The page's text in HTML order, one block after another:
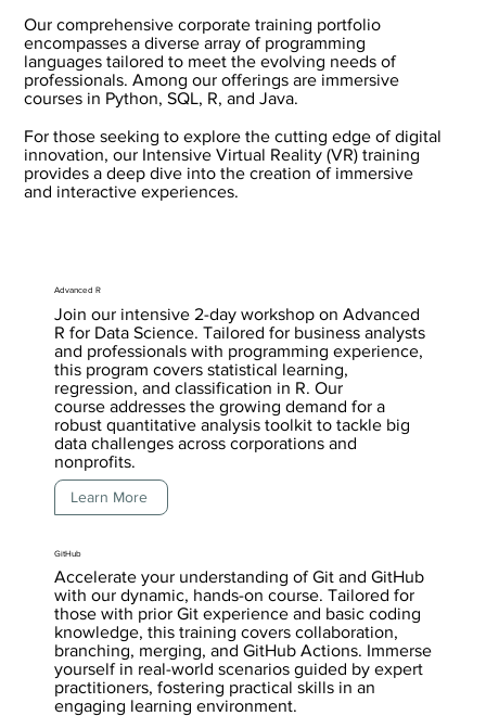
Our comprehensive corporate training portfolio
encompasses a diverse array of programming
languages tailored to meet the evolving needs of
professionals. Among our offerings are immersive
courses in Python, SQL, R, and Java.
For those seeking to explore the cutting edge of digital
innovation, our Intensive Virtual Reality (VR) training
provides a deep dive into the creation of immersive
and interactive experiences.
Advanced R
Join our intensive 2-day workshop on Advanced
R for Data Science. Tailored for business analysts
and professionals with programming experience,
this program covers statistical learning,
regression, and classification in R. Our
course addresses the growing demand for a
robust quantitative analysis toolkit to tackle big
data challenges across corporations and
nonprofits.
Learn More
GitHub
Accelerate your understanding of Git and GitHub
with our dynamic, hands-on course. Tailored for
those with prior Git experience and basic coding
knowledge, this training covers collaboration,
branching, merging, and GitHub Actions. Immerse
yourself in real-world scenarios guided by expert
practitioners, fostering practical skills in an
engaging learning environment.